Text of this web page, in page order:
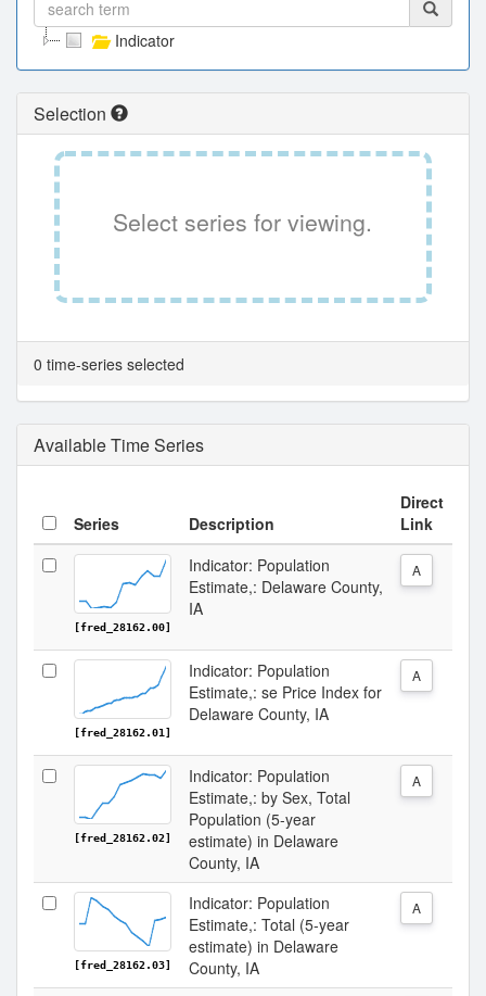
Indicator
Selection
Select series for viewing.
0 time-series selected
Available Time Series
Series Description
Direct
Link
[fred_28162.00]
Indicator: Population
Estimate,: Delaware County,
IA
A
[fred_28162.01]
Indicator: Population
Estimate,: se Price Index for
Delaware County, IA
A
[fred_28162.02]
Indicator: Population
Estimate,: by Sex, Total
Population (5-year
estimate) in Delaware
County, IA
A
[fred_28162.03]
Indicator: Population
Estimate,: Total (5-year
estimate) in Delaware
County, IA
A